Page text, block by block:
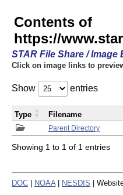
Contents of
https://
STAR File Share / Image
Click on image links to
Show entries
Parent Directory
Type Filename
Showing 1 to 1 of 1 entries
DOC NOAA NESDIS |